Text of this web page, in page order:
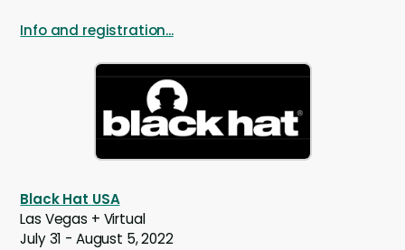
Info and registration...
Black Hat USA
Las Vegas + Virtual
July 31 - August 5, 2022